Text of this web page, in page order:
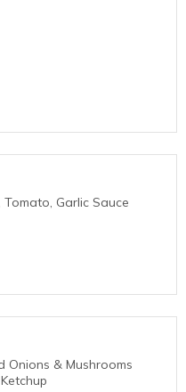
Garlic Sauce
Onions & Mushrooms